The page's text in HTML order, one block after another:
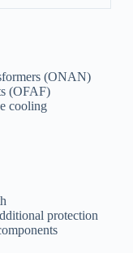
(ONAN)
(OFAF)
cooling
protection